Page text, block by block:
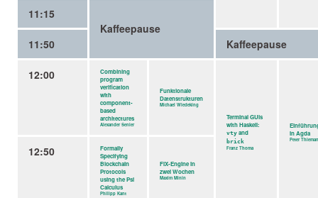
11:15
Kaffeepause
11:50
Kaffeepause
12:00
Combining
program
verification
with
component-
based
architectures
Alexander Senier
Funktionale
Datenstrukturen
Michael Wiedeking
Terminal GUIs
with Haskell:
vty and
brick
Franz Thoma
in Agda
Peter
12:50
Formally
Specifying
Blockchain
Protocols
using the Psi
Calculus
Philipp Kant
FIX-Engine in
zwei Wochen
Maxim Minin